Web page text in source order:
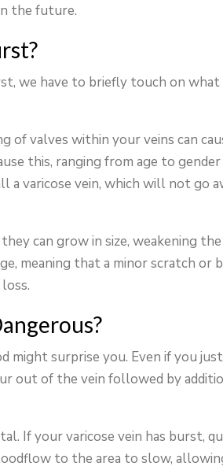
the future.
we have to briefly touch on what
of valves within your veins can
this, ranging from age to
a varicose vein, which will not go
can grow in size, weakening
meaning that a minor scratch or
surprise you. Even if you
out of the vein followed by
If your varicose vein has burst,
to the area to slow,